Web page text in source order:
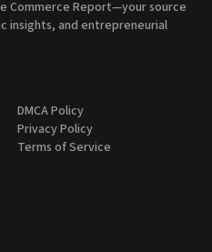
Commerce Report—your source
insights, and entrepreneurial
DMCA Policy
Privacy Policy
Terms of Service